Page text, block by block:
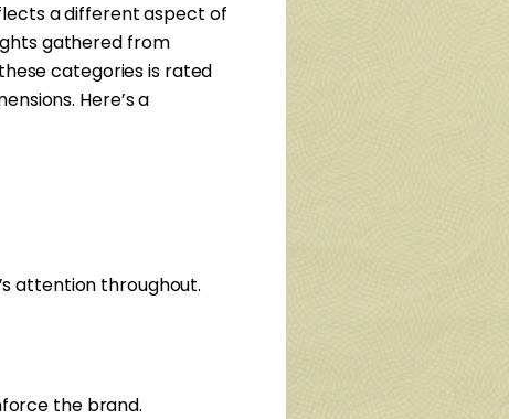
a different aspect of
gathered from
categories is rated
Here’s a
attention throughout.
the brand.